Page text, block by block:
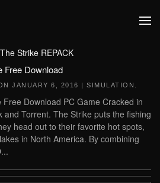
The Strike REPACK
Free Download
JANUARY 6, 2016 | SIMULATION
Free Download PC Game Cracked in
and Torrent. The Strike puts the fishing
head out to their favorite hot spots,
in North America. By combining